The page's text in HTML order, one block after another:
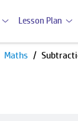
Lesson Plan
Maths